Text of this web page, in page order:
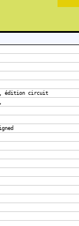
édition circuit